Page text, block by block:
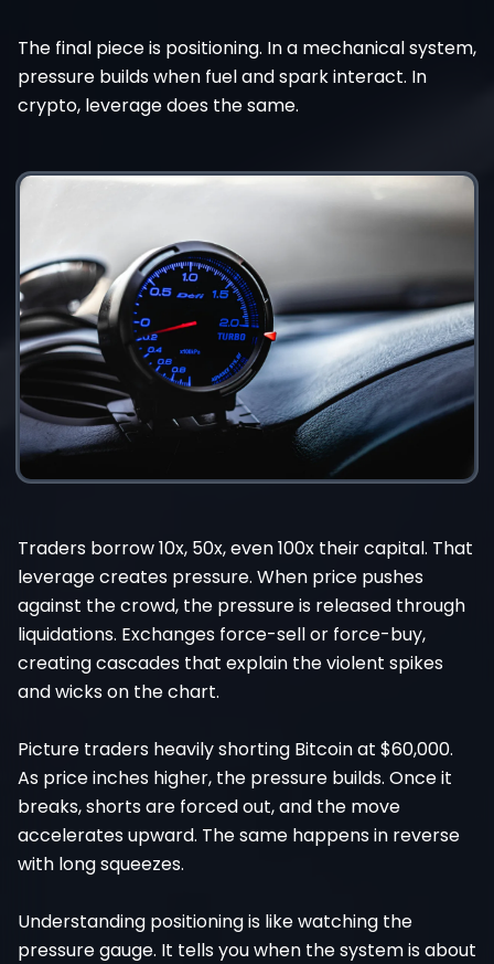
The final piece is positioning. In a mechanical system,
pressure builds when fuel and spark interact. In
crypto, leverage does the same.
Traders borrow 10x, 50x, even 100x their capital. That
leverage creates pressure. When price pushes
against the crowd, the pressure is released through
liquidations. Exchanges force-sell or force-buy,
creating cascades that explain the violent spikes
and wicks on the chart.
Picture traders heavily shorting Bitcoin at $60,000.
As price inches higher, the pressure builds. Once it
breaks, shorts are forced out, and the move
accelerates upward. The same happens in reverse
with long squeezes.
Understanding positioning is like watching the
pressure gauge. It tells you when the system is about